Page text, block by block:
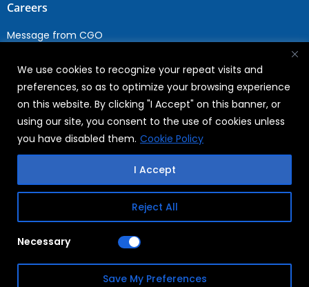
We use cookies to recognize your repeat visits and
preferences, so as to optimize your browsing experience
on this website. By clicking "I Accept" on this banner, or
using our site, you consent to the use of cookies unless
you have disabled them. Cookie Policy
Reject All
I Accept
Necessary
Save My Preferences
Careers
Message from CGO
Current Opportunities
Why Join WABAG
Employee Speak
Sustainability
Sustainabililty